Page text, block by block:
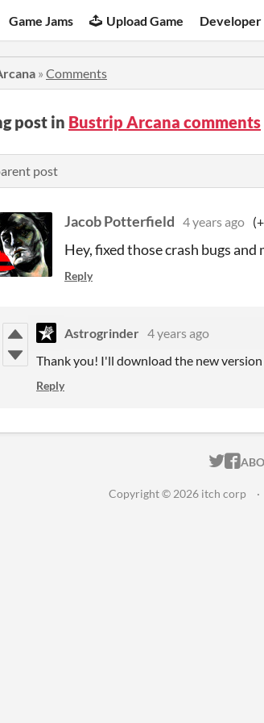
Game Jams Upload Game Developer
» Comments
post in Bustrip Arcana comments
post
Jacob Potterfield 4 years ago
Hey, fixed those crash bugs
Reply
Astrogrinder 4 years ago
Thank you! I'll download the new
Reply
Copyright © 2026 itch corp ·